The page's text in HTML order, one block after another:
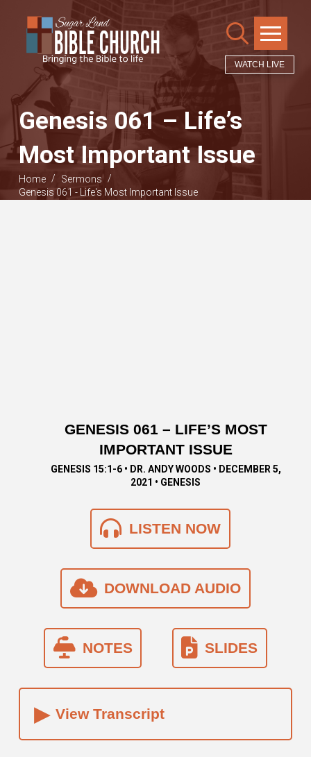
WATCH LIVE
Genesis 061 – Life’s
Most Important Issue
Home / Sermons
/
Genesis 061 - Life's Most Important Issue
GENESIS 061 – LIFE’S MOST
IMPORTANT ISSUE
GENESIS 15:1-6 • DR. ANDY WOODS • DECEMBER 5,
2021 • GENESIS
LISTEN NOW
DOWNLOAD AUDIO
NOTES SLIDES
▸ View Transcript